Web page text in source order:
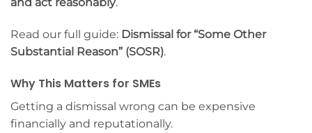
Read our full guide: Dismissal for “Some Other
Substantial Reason” (SOSR).
Why This Matters for SMEs
Getting a dismissal wrong can be expensive
financially and reputationally.